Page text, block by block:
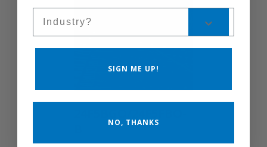
SIGN ME UP!
NO, THANKS